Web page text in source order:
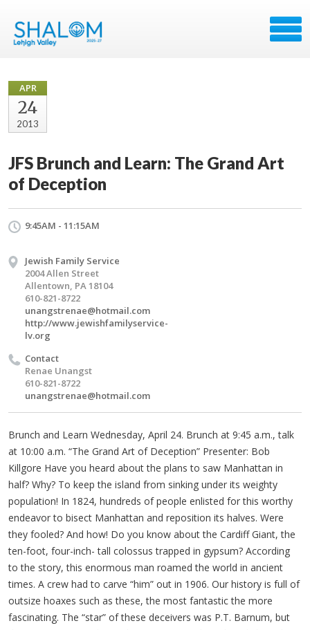
APR
24
2013
JFS Brunch and Learn: The Grand Art
of Deception
9:45AM - 11:15AM
Jewish Family Service
2004 Allen Street
Allentown, PA 18104
610-821-8722
unangstrenae@hotmail.com
http://www.jewishfamilyservice-
lv.org
Contact
Renae Unangst
610-821-8722
unangstrenae@hotmail.com
Brunch and Learn Wednesday, April 24. Brunch at 9:45 a.m., talk
at 10:00 a.m. “The Grand Art of Deception” Presenter: Bob
Killgore Have you heard about the plans to saw Manhattan in
half? Why? To keep the island from sinking under its weighty
population! In 1824, hundreds of people enlisted for this worthy
endeavor to bisect Manhattan and reposition its halves. Were
they fooled? And how! Do you know about the Cardiff Giant, the
ten-foot, four-inch- tall colossus trapped in gypsum? According
to the story, this enormous man roamed the world in ancient
times. A crew had to carve “him” out in 1906. Our history is full of
outsize hoaxes such as these, the most fantastic the more
fascinating. The “star” of these deceivers was P.T. Barnum, but